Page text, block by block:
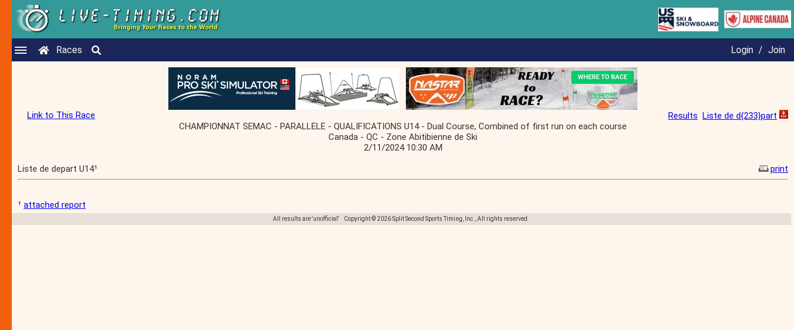
Races Login / Join
Link to This Race Results Liste de d{233}part
CHAMPIONNAT SEMAC - PARALLELE - QUALIFICATIONS U14 - Dual Course, Combined of first run on each course
Canada - QC - Zone Abitibienne de Ski
2/11/2024 10:30 AM
Liste de depart U14¹
print
¹ attached report
All results are 'unofficial' Copyright © 2026 Split Second Sports Timing, Inc., All rights reserved